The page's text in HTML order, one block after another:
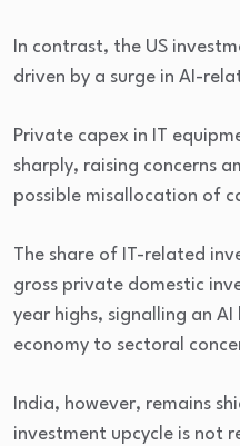
In contrast, the US
driven by a surge in AI-
Private capex in IT
sharply, raising concerns
possible misallocation of
The share of IT-related
gross private domestic
year highs, signalling an
economy to sectoral
India, however, remains
investment upcycle is not